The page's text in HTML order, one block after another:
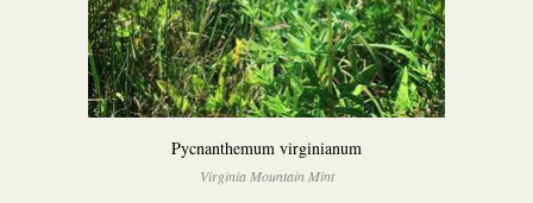
Pycnanthemum virginianum
Virginia Mountain Mint